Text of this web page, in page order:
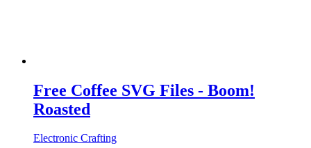
Free Coffee SVG Files - Boom!
Roasted
Electronic Crafting